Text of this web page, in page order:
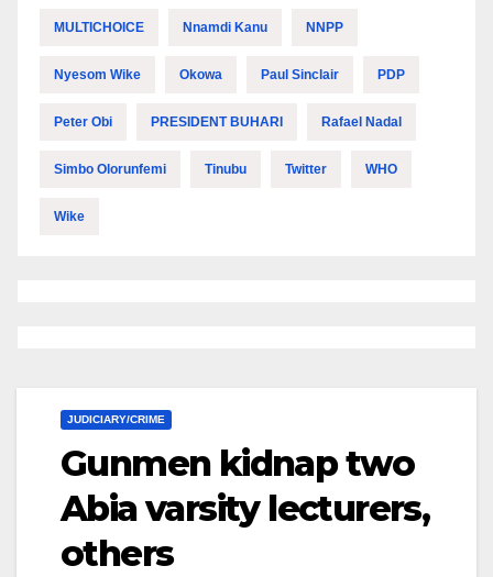
MULTICHOICE Nnamdi Kanu NNPP
Nyesom Wike Okowa Paul Sinclair PDP
Peter Obi PRESIDENT BUHARI Rafael Nadal
Simbo Olorunfemi Tinubu Twitter WHO
Wike
JUDICIARY/CRIME
Gunmen kidnap two
Abia varsity lecturers,
others